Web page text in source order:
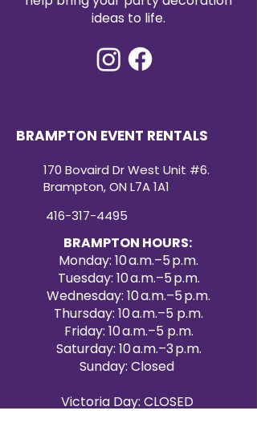
90x132 sequin tablecloth rental
offers both convenience and
dazzling atmosphere your guests
will remember with our premium
ideas to life.
BRAMPTON EVENT RENTALS
170 Bovaird Dr West Unit #6.
Brampton, ON L7A 1A1
416-317-4495
BRAMPTON HOURS:
Monday: 10 a.m.–5 p.m.
Tuesday: 10 a.m.–5 p.m.
Wednesday: 10 a.m.–5 p.m.
Thursday: 10 a.m.–5 p.m.
Friday: 10 a.m.–5 p.m.
Saturday: 10 a.m.–3 p.m.
Sunday: Closed
Victoria Day: CLOSED